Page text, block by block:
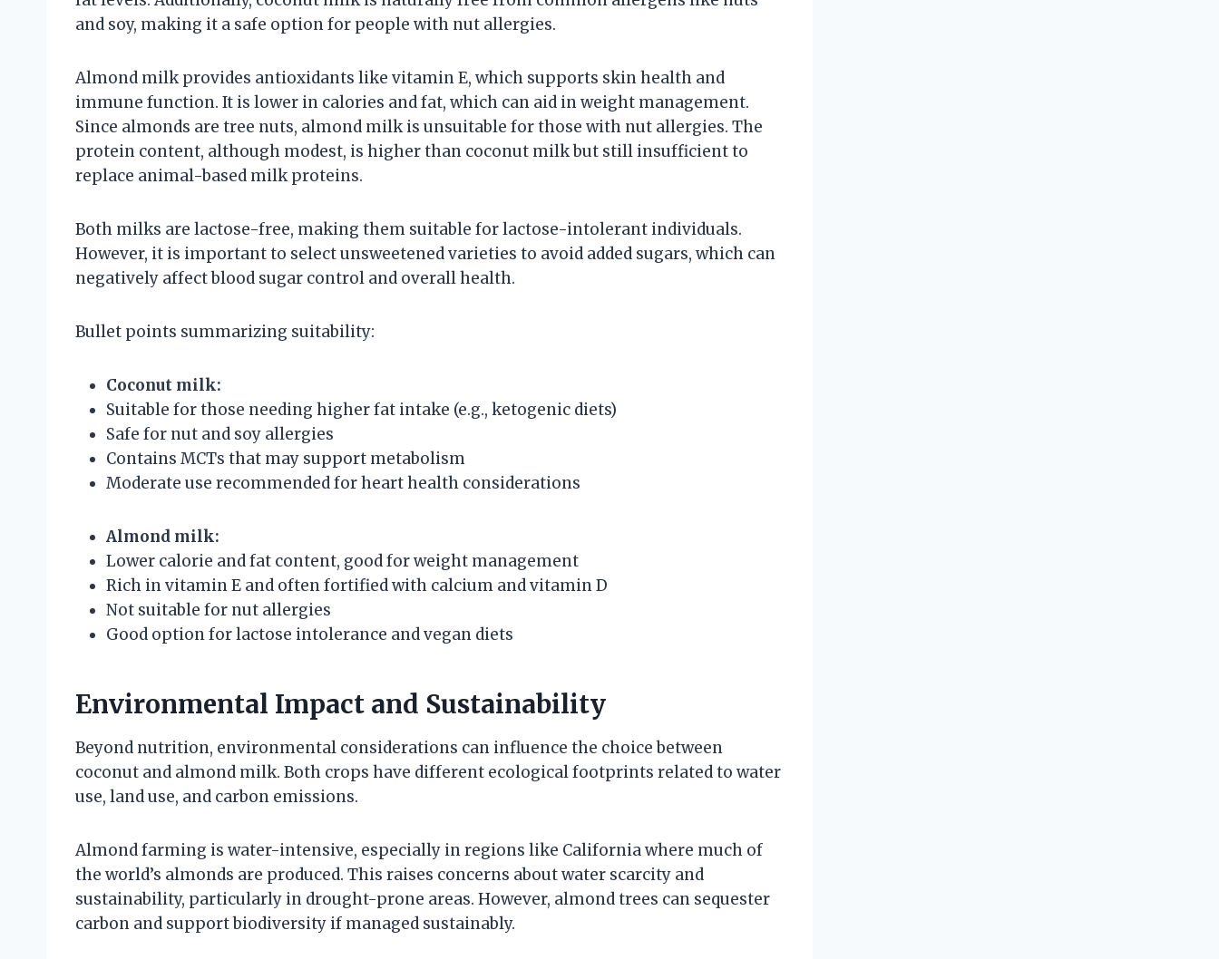
and soy, making it a safe option for people with nut allergies.
Almond milk provides antioxidants like vitamin E, which supports skin health and
immune function. It is lower in calories and fat, which can aid in weight management.
Since almonds are tree nuts, almond milk is unsuitable for those with nut allergies. The
protein content, although modest, is higher than coconut milk but still insufficient to
replace animal-based milk proteins.
Both milks are lactose-free, making them suitable for lactose-intolerant individuals.
However, it is important to select unsweetened varieties to avoid added sugars, which can
negatively affect blood sugar control and overall health.
Bullet points summarizing suitability:
Coconut milk:
Suitable for those needing higher fat intake (e.g., ketogenic diets)
Safe for nut and soy allergies
Contains MCTs that may support metabolism
Moderate use recommended for heart health considerations
Almond milk:
Lower calorie and fat content, good for weight management
Rich in vitamin E and often fortified with calcium and vitamin D
Not suitable for nut allergies
Good option for lactose intolerance and vegan diets
Environmental Impact and Sustainability
Beyond nutrition, environmental considerations can influence the choice between
coconut and almond milk. Both crops have different ecological footprints related to water
use, land use, and carbon emissions.
Almond farming is water-intensive, especially in regions like California where much of
the world’s almonds are produced. This raises concerns about water scarcity and
sustainability, particularly in drought-prone areas. However, almond trees can sequester
carbon and support biodiversity if managed sustainably.